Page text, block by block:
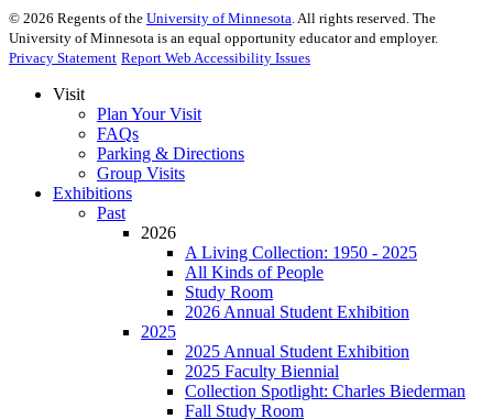
© 2026 Regents of the University of Minnesota. All rights reserved. The
University of Minnesota is an equal opportunity educator and employer.
Privacy Statement Report Web Accessibility Issues
Visit
Plan Your Visit
FAQs
Parking & Directions
Group Visits
Exhibitions
Past
2026
A Living Collection: 1950 - 2025
All Kinds of People
Study Room
2026 Annual Student Exhibition
2025
2025 Annual Student Exhibition
2025 Faculty Biennial
Collection Spotlight: Charles Biederman
Fall Study Room